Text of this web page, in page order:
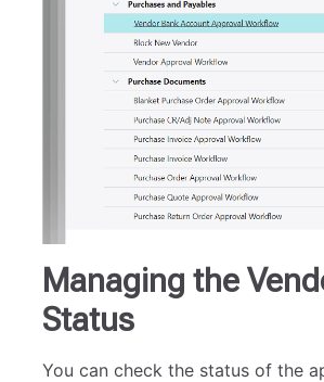
Managing the
Status
You can check the status of the